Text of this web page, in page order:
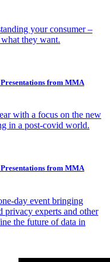
your consumer –
they want.
from MMA
with a focus on the new
in a post-covid world.
from MMA
day event bringing
privacy experts and other
the future of data in